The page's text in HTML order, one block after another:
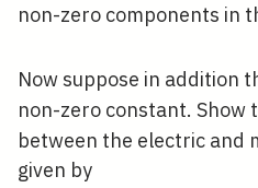
non-zero components in
Now suppose in addition
non-zero constant. Show
between the electric and
given by